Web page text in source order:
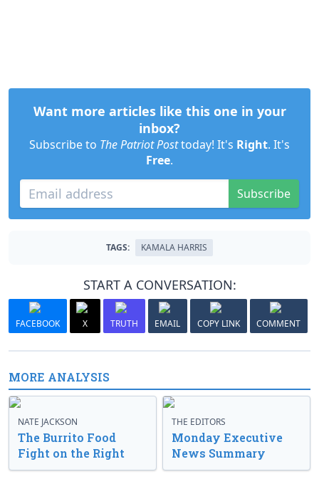
Want more articles like this one in your
inbox?
Subscribe to The Patriot Posttoday! It's Right. It's
Free.
Subscribe
TAGS: KAMALA HARRIS
START A CONVERSATION:
FACEBOOK X TRUTH EMAIL COPY LINK COMMENT
MORE ANALYSIS
NATE JACKSON
The Burrito Food
Fight on the Right
THE EDITORS
Monday Executive
News Summary